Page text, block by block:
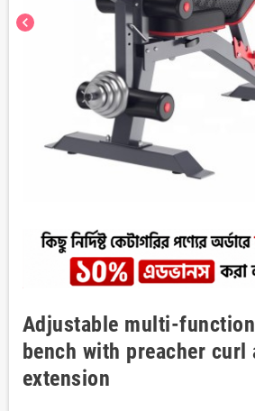
chevron_left
Adjustable multi-function
bench with preacher curl
extension